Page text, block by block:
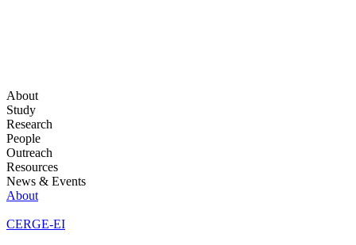
About
Study
Research
People
Outreach
Resources
News & Events
About
CERGE-EI